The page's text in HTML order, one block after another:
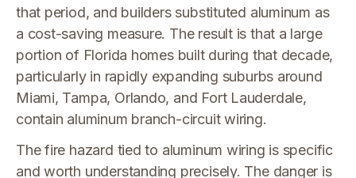
that period, and builders substituted aluminum as
a cost-saving measure. The result is that a large
portion of Florida homes built during that decade,
particularly in rapidly expanding suburbs around
Miami, Tampa, Orlando, and Fort Lauderdale,
contain aluminum branch-circuit wiring.
The fire hazard tied to aluminum wiring is specific
and worth understanding precisely. The danger is